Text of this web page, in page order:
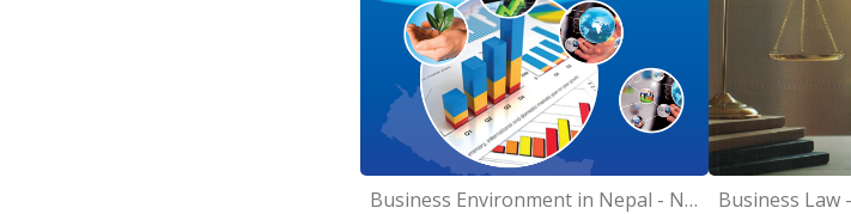
Business Environment in Nepal - Nepali - MBS 2nd Semester